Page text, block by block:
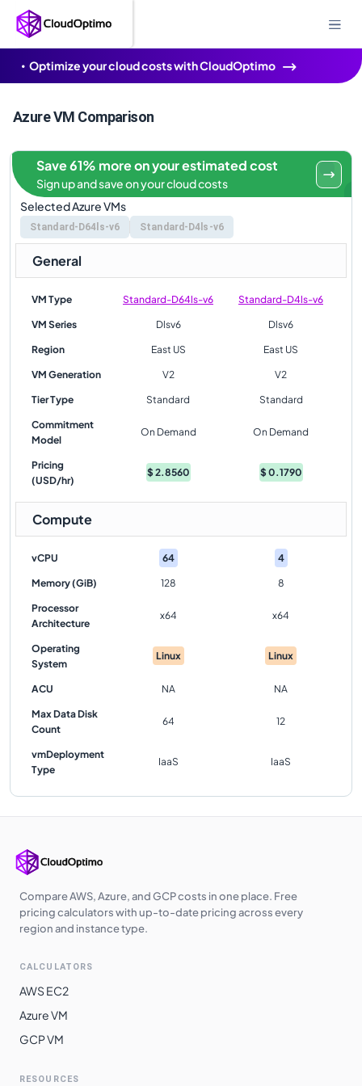
Optimize your cloud costs with CloudOptimo
Azure VM Comparison
Selected Azure VMs
Standard-D64ls-v6 Standard-D4ls-v6
Save 61% more on your estimated cost
Sign up and save on your cloud costs
General
VM Type Standard-D64ls-v6 Standard-D4ls-v6
VM Series Dlsv6 Dlsv6
Region East US East US
VM Generation V2 V2
Tier Type Standard Standard
Commitment
Model
On Demand On Demand
Pricing
(USD/hr)
$2.8560 $0.1790
Compute
vCPU 64 4
Memory (GiB) 128 8
Processor
Architecture
x64 x64
Operating
System
Linux Linux
ACU NA NA
Max Data Disk
Count
64 12
vmDeployment
Type
IaaS IaaS
Compare AWS, Azure, and GCP costs in one place. Free
pricing calculators with up-to-date pricing across every
region and instance type.
CALCULATORS
AWS EC2
Azure VM
GCP VM
RESOURCES